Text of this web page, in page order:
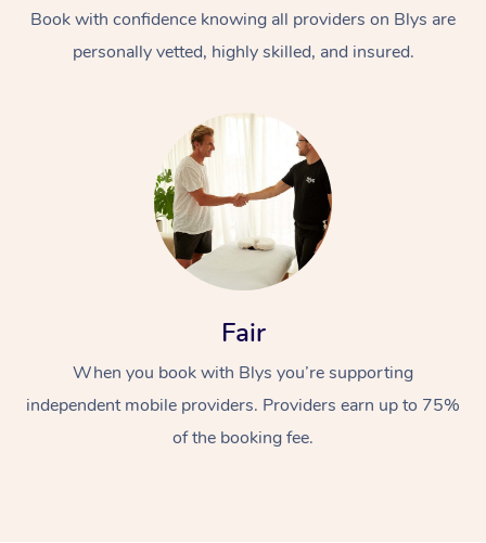
Book with confidence knowing all providers on Blys are
personally vetted, highly skilled, and insured.
Fair
When you book with Blys you’re supporting
independent mobile providers. Providers earn up to 75%
of the booking fee.
Swedish Massage
Relaxation Massage
Beauty
Facial
Wellness
Events
Popular Occasions
Aged Care &